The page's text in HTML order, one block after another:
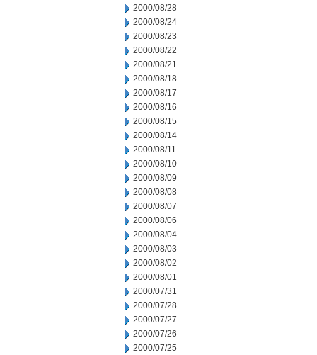
2000/08/28
2000/08/24
2000/08/23
2000/08/22
2000/08/21
2000/08/18
2000/08/17
2000/08/16
2000/08/15
2000/08/14
2000/08/11
2000/08/10
2000/08/09
2000/08/08
2000/08/07
2000/08/06
2000/08/04
2000/08/03
2000/08/02
2000/08/01
2000/07/31
2000/07/28
2000/07/27
2000/07/26
2000/07/25